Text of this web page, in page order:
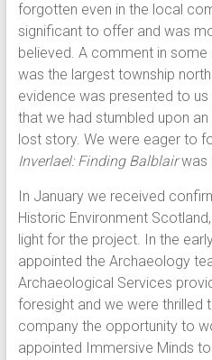
forgotten even in the local
significant to offer and was
believed. A comment in
was the largest township
evidence was presented to
that we had stumbled upon
lost story. We were eager to
Inverlael: Finding Balblairwas
In January we received
Historic Environment
light for the project. In the
appointed the Archaeology
Archaeological Services
foresight and we were thrilled
company the opportunity to
appointed Immersive Minds